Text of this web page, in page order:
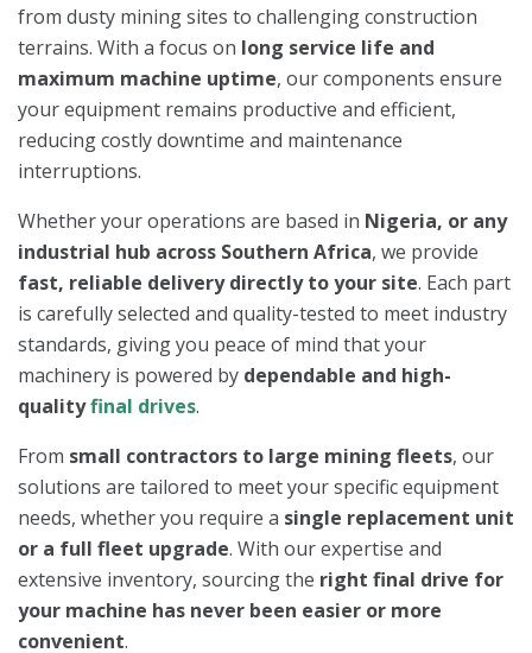
from dusty mining sites to challenging construction
terrains. With a focus on long service life and
maximum machine uptime, our components ensure
your equipment remains productive and efficient,
reducing costly downtime and maintenance
interruptions.
Whether your operations are based in Nigeria, or any
industrial hub across Southern Africa, we provide
fast, reliable delivery directly to your site. Each part
is carefully selected and quality-tested to meet industry
standards, giving you peace of mind that your
machinery is powered by dependable and high-
qualityfinal drives.
From small contractors to large mining fleets, our
solutions are tailored to meet your specific equipment
needs, whether you require a single replacement unit
or a full fleet upgrade. With our expertise and
extensive inventory, sourcing the right final drive for
your machine has never been easier or more
convenient.